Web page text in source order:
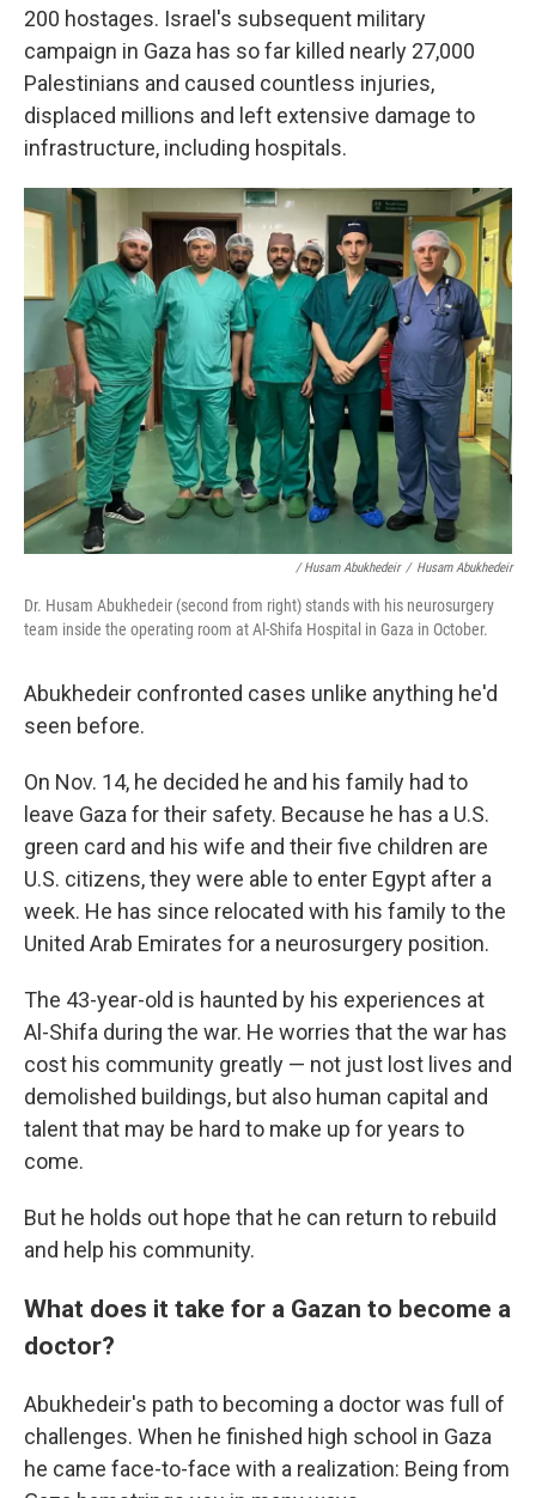
200 hostages. Israel's subsequent military
campaign in Gaza has so far killed nearly 27,000
Palestinians and caused countless injuries,
displaced millions and left extensive damage to
infrastructure, including hospitals.
/ Husam Abukhedeir / Husam Abukhedeir
Dr. Husam Abukhedeir (second from right) stands with his neurosurgery
team inside the operating room at Al-Shifa Hospital in Gaza in October.
Abukhedeir confronted cases unlike anything he'd
seen before.
On Nov. 14, he decided he and his family had to
leave Gaza for their safety. Because he has a U.S.
green card and his wife and their five children are
U.S. citizens, they were able to enter Egypt after a
week. He has since relocated with his family to the
United Arab Emirates for a neurosurgery position.
The 43-year-old is haunted by his experiences at
Al-Shifa during the war. He worries that the war has
cost his community greatly — not just lost lives and
demolished buildings, but also human capital and
talent that may be hard to make up for years to
come.
But he holds out hope that he can return to rebuild
and help his community.
What does it take for a Gazan to become a
doctor?
Abukhedeir's path to becoming a doctor was full of
challenges. When he finished high school in Gaza
he came face-to-face with a realization: Being from